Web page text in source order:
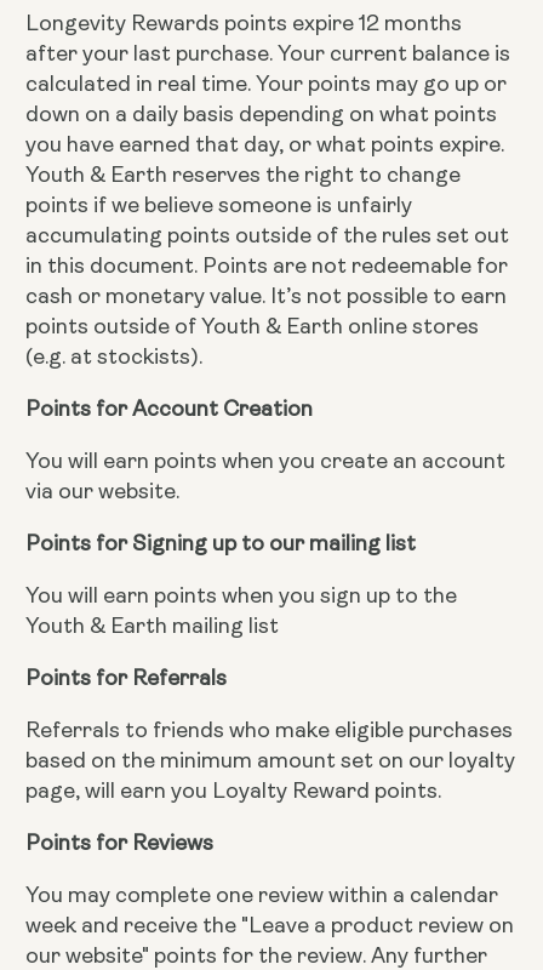
Longevity Rewards points expire 12 months
after your last purchase. Your current balance is
calculated in real time. Your points may go up or
down on a daily basis depending on what points
you have earned that day, or what points expire.
Youth & Earth reserves the right to change
points if we believe someone is unfairly
accumulating points outside of the rules set out
in this document. Points are not redeemable for
cash or monetary value. It’s not possible to earn
points outside of Youth & Earth online stores
(e.g. at stockists).
Points for Account Creation
You will earn points when you create an account
via our website.
Points for Signing up to our mailing list
You will earn points when you sign up to the
Youth & Earth mailing list
Points for Referrals
Referrals to friends who make eligible purchases
based on the minimum amount set on our loyalty
page, will earn you Loyalty Reward points.
Points for Reviews
You may complete one review within a calendar
week and receive the "Leave a product review on
our website" points for the review. Any further